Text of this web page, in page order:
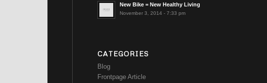
New Bike = New Healthy Living
November 3, 2014 - 7:33 pm
CATEGORIES
Blog
Frontpage Article